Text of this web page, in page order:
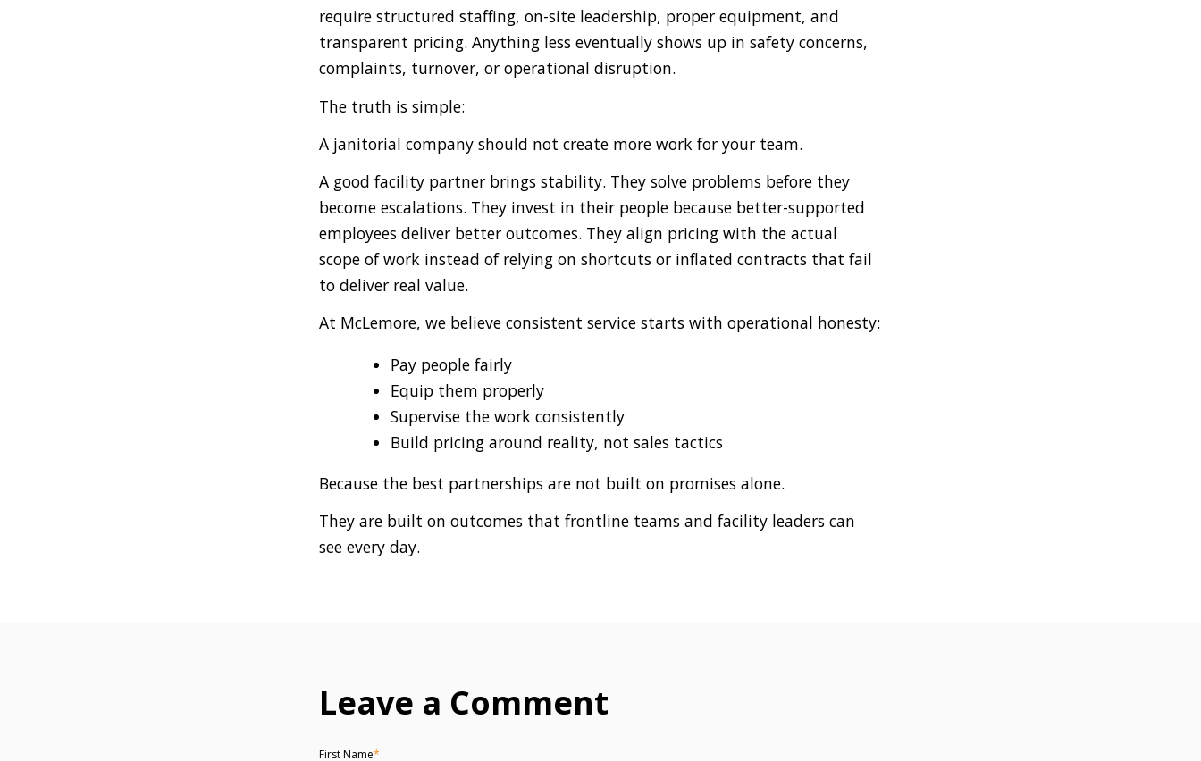
require structured staffing, on-site leadership, proper equipment, and
transparent pricing. Anything less eventually shows up in safety concerns,
complaints, turnover, or operational disruption.
The truth is simple:
A janitorial company should not create more work for your team.
A good facility partner brings stability. They solve problems before they
become escalations. They invest in their people because better-supported
employees deliver better outcomes. They align pricing with the actual
scope of work instead of relying on shortcuts or inflated contracts that fail
to deliver real value.
At McLemore, we believe consistent service starts with operational honesty:
Pay people fairly
Equip them properly
Supervise the work consistently
Build pricing around reality, not sales tactics
Because the best partnerships are not built on promises alone.
They are built on outcomes that frontline teams and facility leaders can
see every day.
Leave a Comment
First Name*